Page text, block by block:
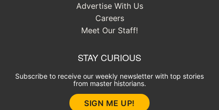
Advertise With Us
Careers
Meet Our Staff!
STAY CURIOUS
Subscribe to receive our weekly newsletter with top stories
from master historians.
SIGN ME UP!